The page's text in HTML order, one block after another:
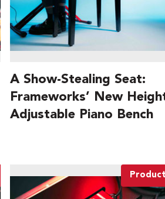
A Show-Stealing Seat:
Frameworks’ New
Adjustable Piano Bench